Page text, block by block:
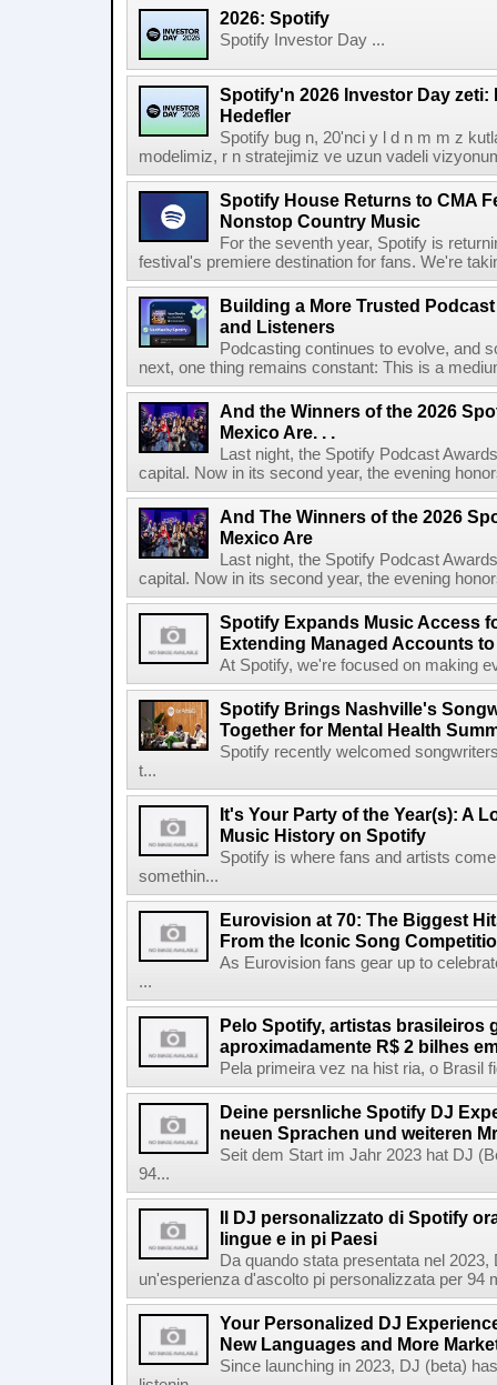
2026: Spotify
Spotify Investor Day ...
Spotify'n 2026 Investor Day zeti:
Hedefler
Spotify bug n, 20'nci y l d n m m z
modelimiz, r n stratejimiz ve uzun vadeli
Spotify House Returns to CMA
Nonstop Country Music
For the seventh year, Spotify is
festival's premiere destination for fans. We're
Building a More Trusted
and Listeners
Podcasting continues to evolve, and
next, one thing remains constant: This is a
And the Winners of the 2026
Mexico Are. . .
Last night, the Spotify Podcast
capital. Now in its second year, the evening
And The Winners of the 2026
Mexico Are
Last night, the Spotify Podcast
capital. Now in its second year, the evening
Spotify Expands Music Access
Extending Managed Accounts to
At Spotify, we're focused on making
Spotify Brings Nashville's
Together for Mental Health
Spotify recently welcomed
t...
It's Your Party of the Year(s): A
Music History on Spotify
Spotify is where fans and artists
somethin...
Eurovision at 70: The Biggest
From the Iconic Song
As Eurovision fans gear up to
...
Pelo Spotify, artistas brasileiros
aproximadamente R$ 2 bilhes
Pela primeira vez na hist ria, o Brasil
Deine persnliche Spotify DJ
neuen Sprachen und weiteren
Seit dem Start im Jahr 2023 hat DJ
94...
Il DJ personalizzato di Spotify
lingue e in pi Paesi
Da quando stata presentata nel
un'esperienza d'ascolto pi personalizzata per 94
Your Personalized DJ
New Languages and More
Since launching in 2023, DJ (beta)